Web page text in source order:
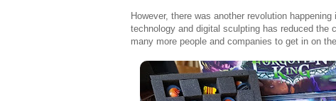
However, there was another revolution
technology and digital sculpting has reduced the
many more people and companies to get in on